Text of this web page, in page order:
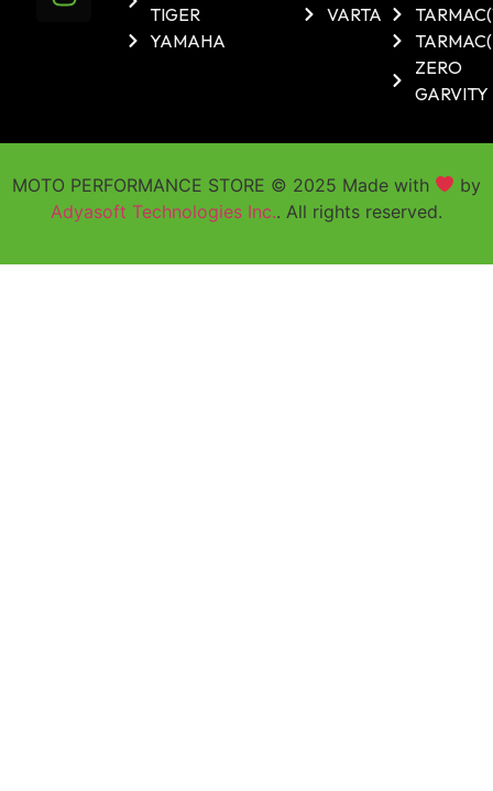
TIGER
YAMAHA
VARTA
ZERO
GARVITY
MOTO PERFORMANCE STORE © 2025 Made with
by
Adyasoft Technologies Inc.. All rights reserved.